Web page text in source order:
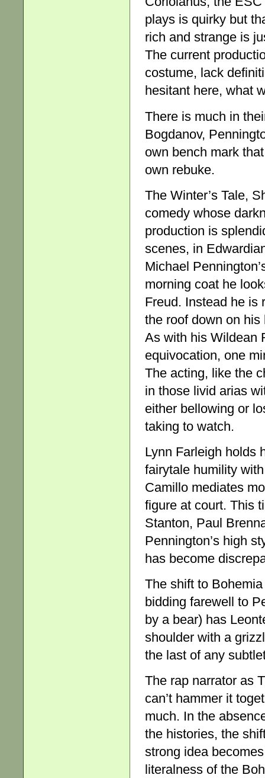
plays is quirky but
rich and strange is
The current
costume, lack
hesitant here, what
There is much in
Bogdanov,
own bench mark
own rebuke.
The Winter’s Tale,
comedy whose
production is
scenes, in
Michael
morning coat he
Freud. Instead he is
the roof down on his
As with his Wildean
equivocation, one
The acting, like the
in those livid arias
either bellowing or
taking to watch.
Lynn Farleigh holds
fairytale humility
Camillo mediates
figure at court. This
Stanton, Paul
Pennington’s high
has become
The shift to
bidding farewell to
by a bear) has
shoulder with a
the last of any
The rap narrator as
can’t hammer it
much. In the
the histories, the
strong idea
literalness of the